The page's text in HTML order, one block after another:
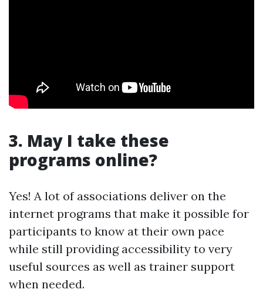
3. May I take these
programs online?
Yes! A lot of associations deliver on the
internet programs that make it possible for
participants to know at their own pace
while still providing accessibility to very
useful sources as well as trainer support
when needed.